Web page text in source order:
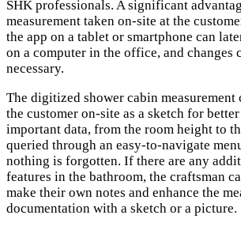
SHK professionals. A significant
measurement taken on-site at the
the app on a tablet or smartphone can
on a computer in the office, and changes
necessary.
The digitized shower cabin measurement
the customer on-site as a sketch for
important data, from the room height to
queried through an easy-to-navigate
nothing is forgotten. If there are any
features in the bathroom, the craftsman
make their own notes and enhance the
documentation with a sketch or a picture.